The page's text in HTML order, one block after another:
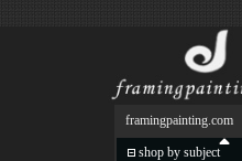
framingpainting.com
shop by subject